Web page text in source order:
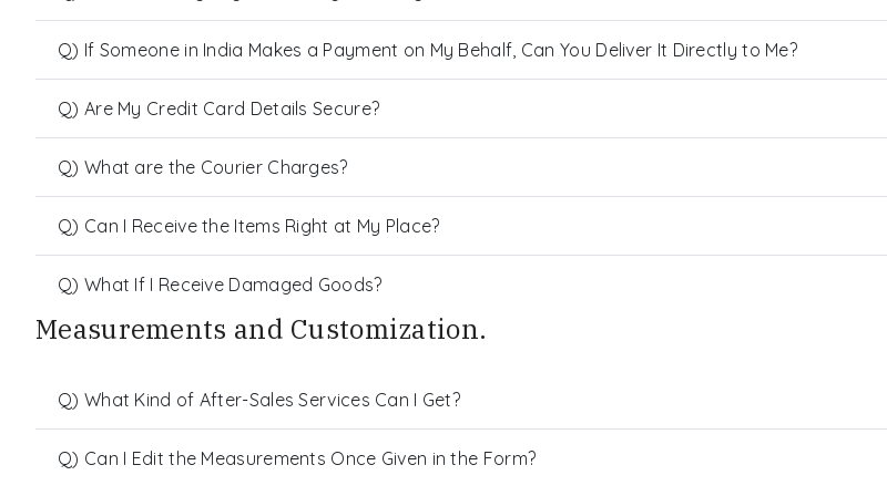
Q) If Someone in India Makes a Payment on My Behalf, Can You Deliver It Directly to Me?
Q) Are My Credit Card Details Secure?
Q) What are the Courier Charges?
Q) Can I Receive the Items Right at My Place?
Q) What If I Receive Damaged Goods?
Measurements and Customization.
Q) What Kind of After-Sales Services Can I Get?
Q) Can I Edit the Measurements Once Given in the Form?